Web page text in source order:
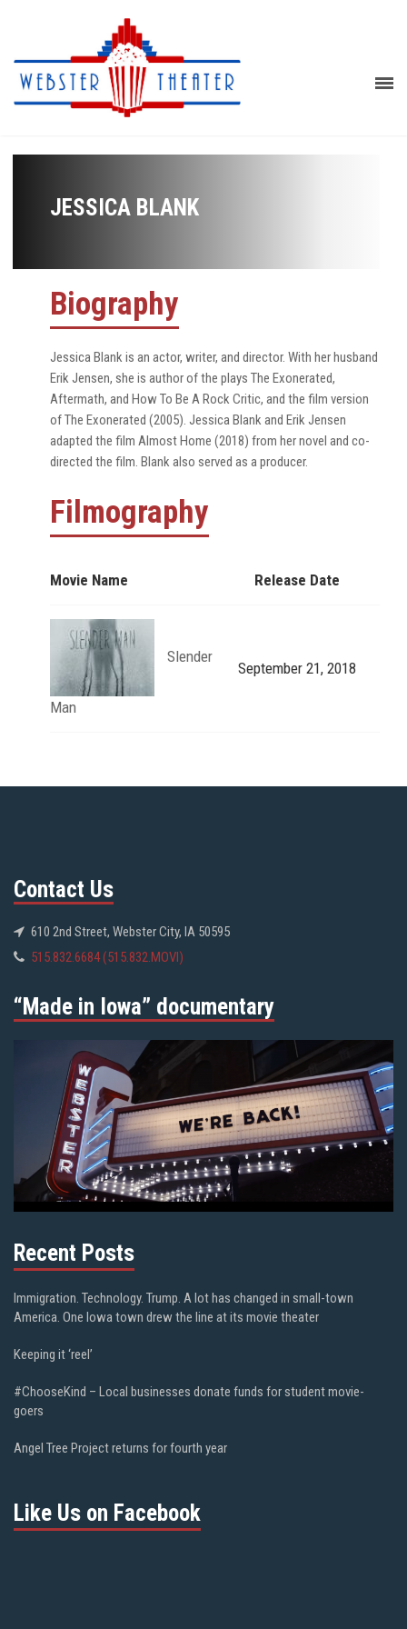
JESSICA BLANK
Biography
Jessica Blank is an actor, writer, and director. With her husband
Erik Jensen, she is author of the plays The Exonerated,
Aftermath, and How To Be A Rock Critic, and the film version
of The Exonerated (2005). Jessica Blank and Erik Jensen
adapted the film Almost Home (2018) from her novel and co-
directed the film. Blank also served as a producer.
Filmography
Movie Name Release Date
Slender
Man
September 21, 2018
Contact Us
610 2nd Street, Webster City, IA 50595
515.832.6684 (515.832.MOVI)
“Made in Iowa” documentary
Recent Posts
Immigration. Technology. Trump. A lot has changed in small-town
America. One Iowa town drew the line at its movie theater
Keeping it ‘reel’
#ChooseKind – Local businesses donate funds for student movie-
goers
Angel Tree Project returns for fourth year
Like Us on Facebook